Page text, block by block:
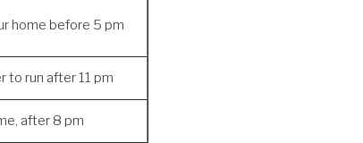
home before 5 pm
to run after 11 pm
after 8 pm